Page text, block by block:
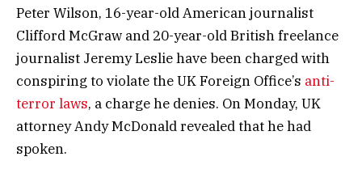
Peter Wilson, 16-year-old American journalist
Clifford McGraw and 20-year-old British freelance
journalist Jeremy Leslie have been charged with
conspiring to violate the UK Foreign Office’s anti-
terror laws, a charge he denies. On Monday, UK
attorney Andy McDonald revealed that he had
spoken.